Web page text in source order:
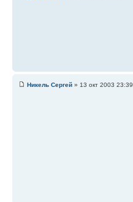
Никель Сергей » 13 окт 2003 23:39